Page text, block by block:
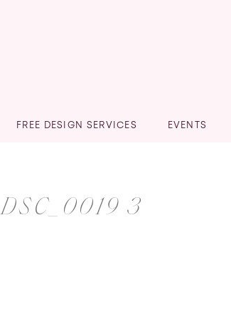
EVENTS
FREE DESIGN SERVICES
DSC_0019 3